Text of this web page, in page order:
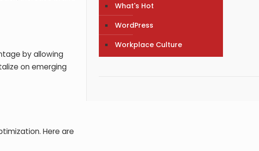
by allowing
on emerging
Here are
What's Hot
WordPress
Workplace Culture